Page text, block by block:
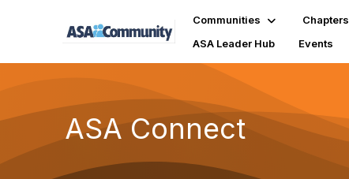
Communities Chapters
ASA Leader Hub
Events
ASA Connect